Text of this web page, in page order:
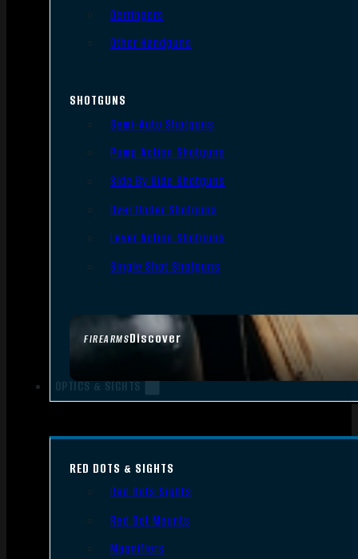
FIREARMSDiscover
Derringers
Other Handguns
SHOTGUNS
Semi-Auto Shotguns
Pump Action Shotguns
Side By Side Shotguns
Over Under Shotguns
Lever Action Shotguns
Single Shot Shotguns
OPTICS & SIGHTS
RED DOTS & SIGHTS
Red Dots Sights
Red Dot Mounts
Magnifiers